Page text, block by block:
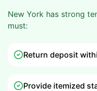
New York has strong
must:
Return deposit
Provide itemized